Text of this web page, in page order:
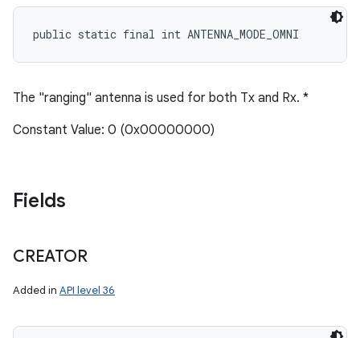
public static final int ANTENNA_MODE_OMNI
The "ranging" antenna is used for both Tx and Rx. *
Constant Value: 0 (0x00000000)
Fields
CREATOR
Added in API level 36